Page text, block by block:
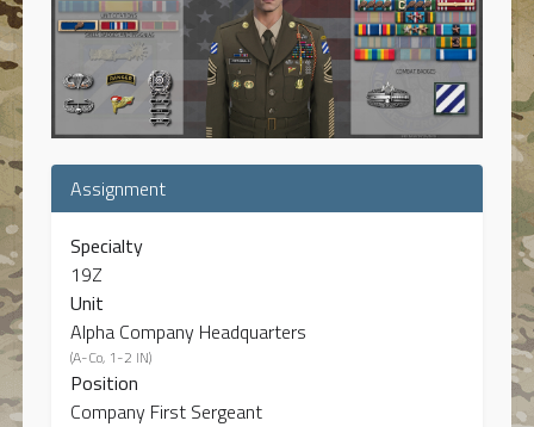
Assignment
Specialty
19Z
Unit
Alpha Company Headquarters
(A-Co, 1-2 IN)
Position
Company First Sergeant